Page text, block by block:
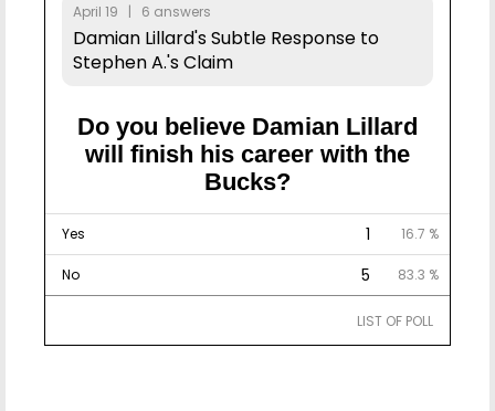
April 19 | 6 answers
Damian Lillard's Subtle Response to
Stephen A.'s Claim
Do you believe Damian Lillard
will finish his career with the
Bucks?
Yes 1 16.7 %
No 5 83.3 %
LIST OF POLL